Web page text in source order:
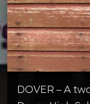
DOVER – A